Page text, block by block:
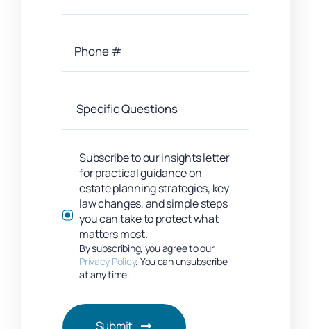
Subscribe to our insights letter
for practical guidance on
estate planning strategies, key
law changes, and simple steps
you can take to protect what
matters most.
By subscribing, you agree to our
Privacy Policy. You can unsubscribe
at any time.
Submit